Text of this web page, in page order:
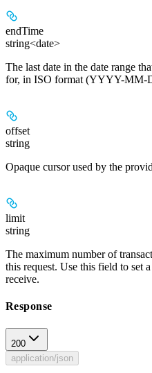
endTime
string<date>
The last date in the date range
for, in ISO format (YYYY-MM-
offset
string
Opaque cursor used by the
limit
string
The maximum number of
this request. Use this field to set
receive.
Response
200
application/json